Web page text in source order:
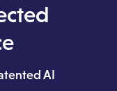
AI